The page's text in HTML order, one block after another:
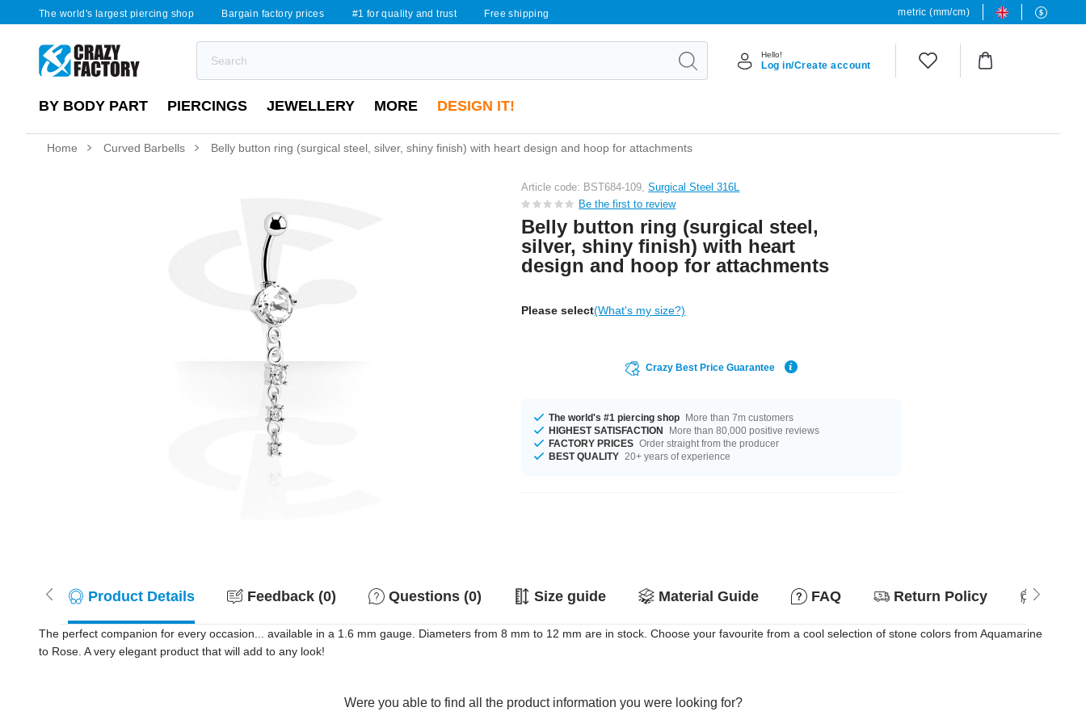
The world's largest piercing shop Bargain factory prices #1 for quality and trust Free shipping metric (mm/cm)
Hello!
Log in/Create account
BY BODY PART PIERCINGS JEWELLERY MORE DESIGN IT!
Home Curved Barbells Belly button ring (surgical steel, silver, shiny finish) with heart design and hoop for attachments
Article code: BST684-109,Surgical Steel 316L
Be the first to review
Belly button ring (surgical steel,
silver, shiny finish) with heart
design and hoop for attachments
Please select(What's my size?)
Crazy Best Price Guarantee
The world's #1 piercing shop More than 7m customers
HIGHEST SATISFACTION
More than 80,000 positive reviews
FACTORY PRICES Order straight from the producer
BEST QUALITY 20+ years of experience
Product Details Feedback (0) Questions (0) Size guide Material Guide FAQ Return Policy
The perfect companion for every occasion... available in a 1.6 mm gauge. Diameters from 8 mm to 12 mm are in stock. Choose your favourite from a cool selection of stone colors from Aquamarine
to Rose. A very elegant product that will add to any look!
Were you able to find all the product information you were looking for?